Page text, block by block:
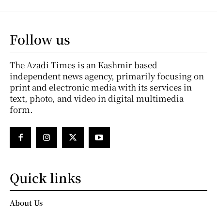
Follow us
The Azadi Times is an Kashmir based
independent news agency, primarily focusing on
print and electronic media with its services in
text, photo, and video in digital multimedia
form.
Quick links
About Us